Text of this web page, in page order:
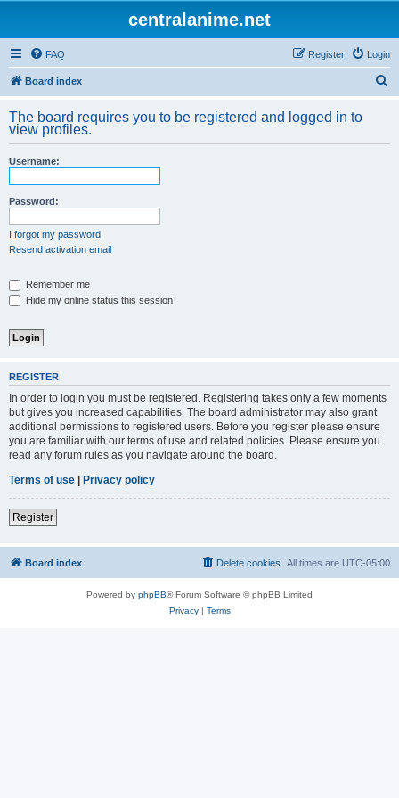
centralanime.net
FAQ Login
Register
Board index
r
The board requires you to be registered and logged in to
view profiles.
Username:
Password:
I forgot my password
Resend activation email
Remember me
Hide my online status this session
REGISTER
In order to login you must be registered. Registering takes only a few moments
but gives you increased capabilities. The board administrator may also grant
additional permissions to registered users. Before you register please ensure
you are familiar with our terms of use and related policies. Please ensure you
read any forum rules as you navigate around the board.
Terms of use | Privacy policy
Register
Board index All times are UTC-05:00
Delete cookies
Powered by phpBB® Forum Software © phpBB Limited
Privacy| Terms